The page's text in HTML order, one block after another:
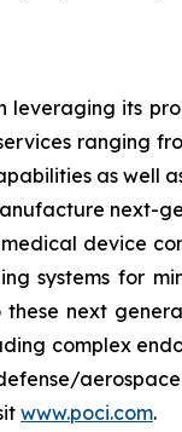
leveraging its
ranging
as well
next-
device
systems for
next
complex
www.poci.com.